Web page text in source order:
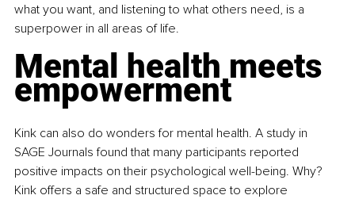
what you want, and listening to what others need, is a
superpower in all areas of life.
Mental health meets
empowerment
Kink can also do wonders for mental health. A study in
SAGE Journals found that many participants reported
positive impacts on their psychological well-being. Why?
Kink offers a safe and structured space to explore